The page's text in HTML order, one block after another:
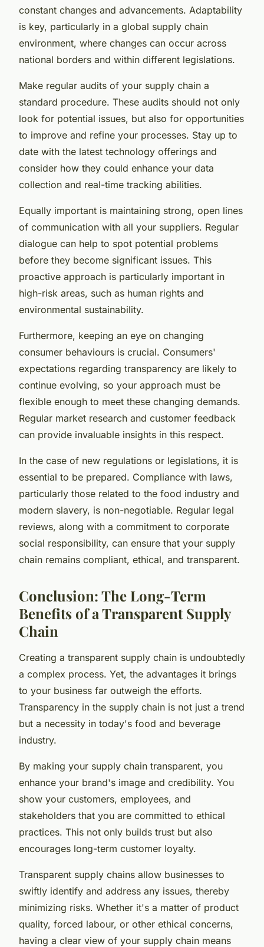
constant changes and advancements. Adaptability
is key, particularly in a global supply chain
environment, where changes can occur across
national borders and within different legislations.
Make regular audits of your supply chain a
standard procedure. These audits should not only
look for potential issues, but also for opportunities
to improve and refine your processes. Stay up to
date with the latest technology offerings and
consider how they could enhance your data
collection and real-time tracking abilities.
Equally important is maintaining strong, open lines
of communication with all your suppliers. Regular
dialogue can help to spot potential problems
before they become significant issues. This
proactive approach is particularly important in
high-risk areas, such as human rights and
environmental sustainability.
Furthermore, keeping an eye on changing
consumer behaviours is crucial. Consumers'
expectations regarding transparency are likely to
continue evolving, so your approach must be
flexible enough to meet these changing demands.
Regular market research and customer feedback
can provide invaluable insights in this respect.
In the case of new regulations or legislations, it is
essential to be prepared. Compliance with laws,
particularly those related to the food industry and
modern slavery, is non-negotiable. Regular legal
reviews, along with a commitment to corporate
social responsibility, can ensure that your supply
chain remains compliant, ethical, and transparent.
Conclusion: The Long-Term
Benefits of a Transparent Supply
Chain
Creating a transparent supply chain is undoubtedly
a complex process. Yet, the advantages it brings
to your business far outweigh the efforts.
Transparency in the supply chain is not just a trend
but a necessity in today's food and beverage
industry.
By making your supply chain transparent, you
enhance your brand's image and credibility. You
show your customers, employees, and
stakeholders that you are committed to ethical
practices. This not only builds trust but also
encourages long-term customer loyalty.
Transparent supply chains allow businesses to
swiftly identify and address any issues, thereby
minimizing risks. Whether it's a matter of product
quality, forced labour, or other ethical concerns,
having a clear view of your supply chain means